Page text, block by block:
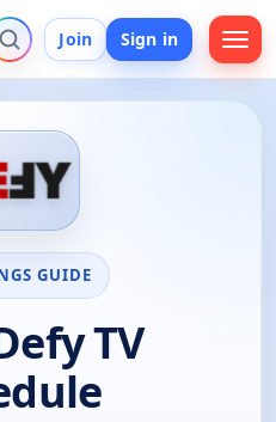
Join Sign in
GUIDE
TV